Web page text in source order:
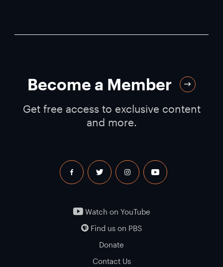
Become a Member
Get free access to exclusive content
and more.
facebook twitter instagram youtube
Watch on YouTube
Find us on PBS
Donate
Contact Us